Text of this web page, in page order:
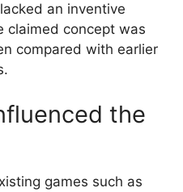
an inventive
claimed concept was
compared with earlier
the
games such as